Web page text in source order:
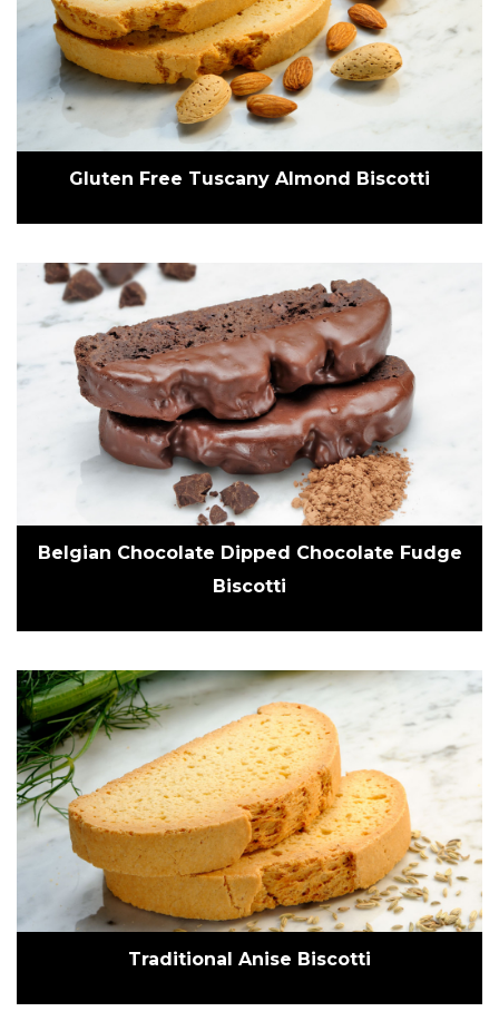
Gluten Free Tuscany Almond Biscotti
Belgian Chocolate Dipped Chocolate Fudge
Biscotti
Traditional Anise Biscotti